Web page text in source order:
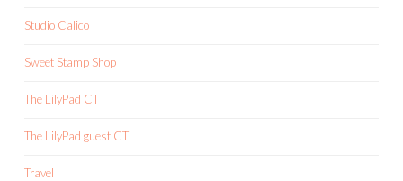
Studio Calico
Sweet Stamp Shop
The LilyPad CT
The LilyPad guest CT
Travel